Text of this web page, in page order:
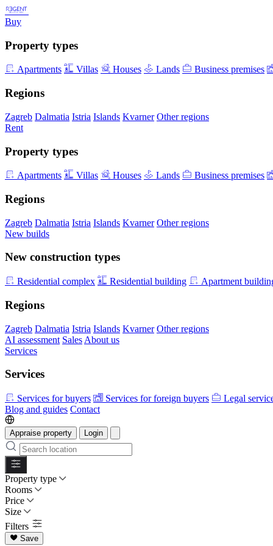
Buy
Property types
Apartments Villas Houses Lands Business premises
Regions
Zagreb Dalmatia Istria Islands Kvarner Other regions
Rent
Property types
Apartments Villas Houses Lands Business premises
Regions
Zagreb Dalmatia Istria Islands Kvarner Other regions
New builds
New construction types
Residential complex Residential building Apartment
Regions
Zagreb Dalmatia Istria Islands Kvarner Other regions
AI assessment Sales About us
Services
Services
Services for buyers Services for foreign buyers
Legal
Blog and guides Contact
Appraise property Login
Property type
Rooms
Price
Size
Filters
Save